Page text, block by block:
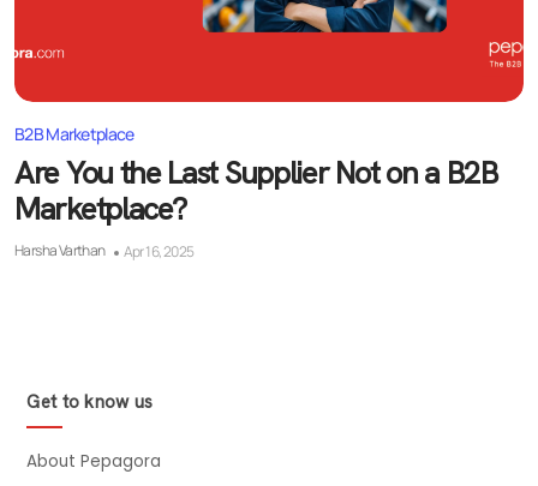
B2B Marketplace
Are You the Last Supplier Not on a B2B
Marketplace?
Harsha Varthan Apr 16, 2025
Get to know us
About Pepagora